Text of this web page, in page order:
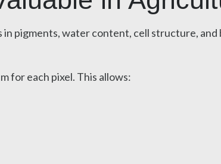
pigments, water content, cell structure, and
for each pixel. This allows: